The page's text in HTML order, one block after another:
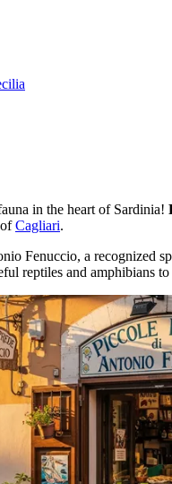
in the heart of Sardinia!
Cagliari.
Fenuccio, a recognized
reptiles and amphibians